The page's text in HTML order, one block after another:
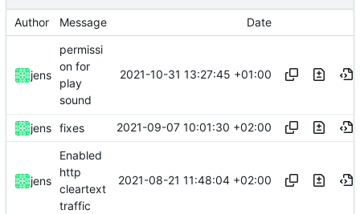
Author Message Date
jens
permissi
on for
play
sound
2021-10-31 13:27:45 +01:00
jens fixes 2021-09-07 10:01:30 +02:00
jens
Enabled
http
cleartext
traffic
2021-08-21 11:48:04 +02:00